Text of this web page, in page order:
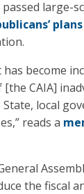
large-
plans
become
CAIA]
local
reads a
the fiscal